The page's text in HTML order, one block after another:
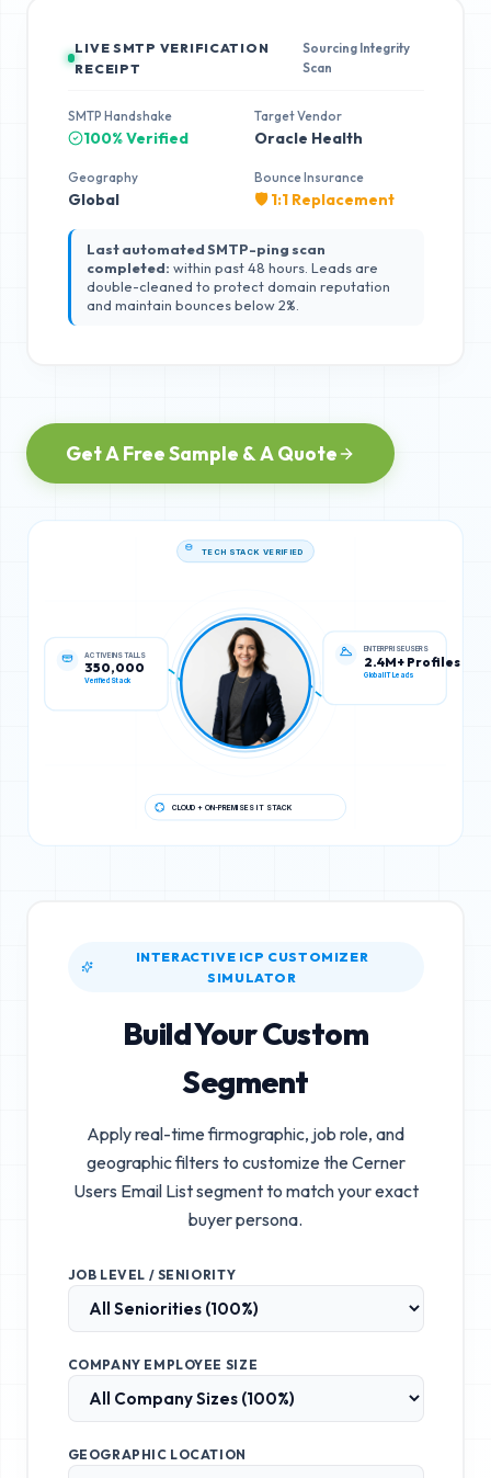
LIVE SMTP VERIFICATION
RECEIPT
Sourcing Integrity
Scan
SMTP Handshake
100% Verified
Target Vendor
Oracle Health
Geography
Global
Bounce Insurance
🛡️ 1:1 Replacement
Last automated SMTP-ping scan
completed: within past 48 hours. Leads are
double-cleaned to protect domain reputation
and maintain bounces below 2%.
Get A Free Sample & A Quote
350,000
Verified Stack
ENTERPRISE USERS
2.4M+ Profiles
Global IT Leads
CLOUD + ON-PREMISES IT STACK
INTERACTIVE ICP CUSTOMIZER
SIMULATOR
Build Your Custom
Segment
Apply real-time firmographic, job role, and
geographic filters to customize theCerner
Users Email Listsegment to match your exact
buyer persona.
JOB LEVEL / SENIORITY
COMPANY EMPLOYEE SIZE
GEOGRAPHIC LOCATION